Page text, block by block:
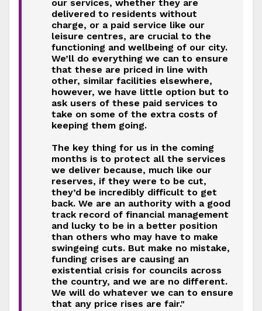
our services, whether they are
delivered to residents without
charge, or a paid service like our
leisure centres, are crucial to the
functioning and wellbeing of our city.
We’ll do everything we can to ensure
that these are priced in line with
other, similar facilities elsewhere,
however, we have little option but to
ask users of these paid services to
take on some of the extra costs of
keeping them going.
The key thing for us in the coming
months is to protect all the services
we deliver because, much like our
reserves, if they were to be cut,
they’d be incredibly difficult to get
back. We are an authority with a good
track record of financial management
and lucky to be in a better position
than others who may have to make
swingeing cuts. But make no mistake,
funding crises are causing an
existential crisis for councils across
the country, and we are no different.
We will do whatever we can to ensure
that any price rises are fair."